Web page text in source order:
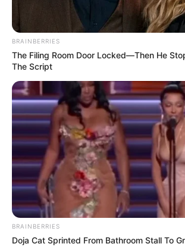
BRAINBERRIES
The Filing Room Door Locked—Then He
The Script
BRAINBERRIES
Doja Cat Sprinted From Bathroom Stall To